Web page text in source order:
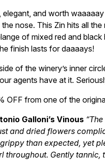
elegant, and worth
nose. This Zin hits all
of mixed red and
finish lasts for daaaays!
of the winery’s inner
agents have at it.
OFF from one of the
Galloni’s Vinous
and dried flowers
than expected, yet
throughout. Gently tannic,